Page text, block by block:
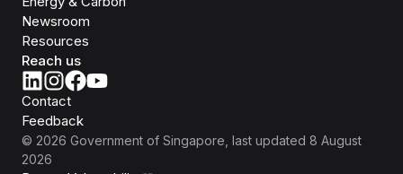
Newsroom
Resources
Reach us
Contact
Feedback
© 2026 Government of Singapore , last updated 8 August
2026